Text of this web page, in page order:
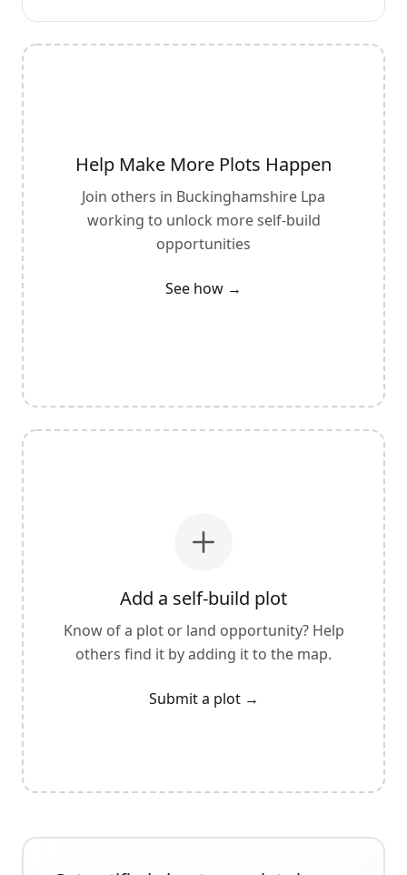
Help Make More Plots Happen
Join others in Buckinghamshire Lpa
working to unlock more self-build
opportunities
See how →
Add a self-build plot
Know of a plot or land opportunity? Help
others find it by adding it to the map.
Submit a plot →